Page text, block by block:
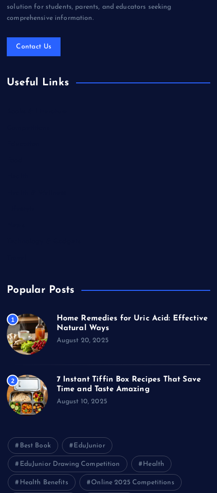
solution for students, parents, and educators seeking
comprehensive information.
Contact Us
Useful Links
Popular Posts
1
Home Remedies for Uric Acid: Effective
Natural Ways
August 20, 2025
2
7 Instant Tiffin Box Recipes That Save
Time and Taste Amazing
August 10, 2025
Best Book EduJunior
EduJunior Drawing Competition Health
Health Benefits Online 2025 Competitions